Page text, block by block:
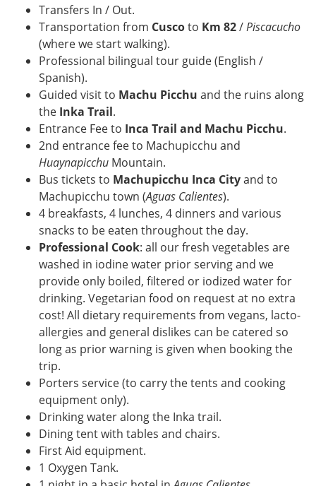
Transfers In / Out.
Transportation from Cuscoto Km 82/Piscacucho
(where we start walking).
Professional bilingual tour guide (English /
Spanish).
Guided visit to Machu Picchu and the ruins along
the Inka Trail.
Entrance Fee to Inca Trail and Machu Picchu.
2nd entrance fee to Machupicchu and
Huaynapicchu Mountain.
Bus tickets to Machupicchu Inca Cityand to
Machupicchu town (Aguas Calientes).
4 breakfasts, 4 lunches, 4 dinners and various
snacks to be eaten throughout the day.
Professional Cook: all our fresh vegetables are
washed in iodine water prior serving and we
provide only boiled, filtered or iodized water for
drinking. Vegetarian food on request at no extra
cost! All dietary requirements from vegans, lacto-
allergies and general dislikes can be catered so
long as prior warning is given when booking the
trip.
Porters service (to carry the tents and cooking
equipment only).
Drinking water along the Inka trail.
Dining tent with tables and chairs.
First Aid equipment.
1 Oxygen Tank.